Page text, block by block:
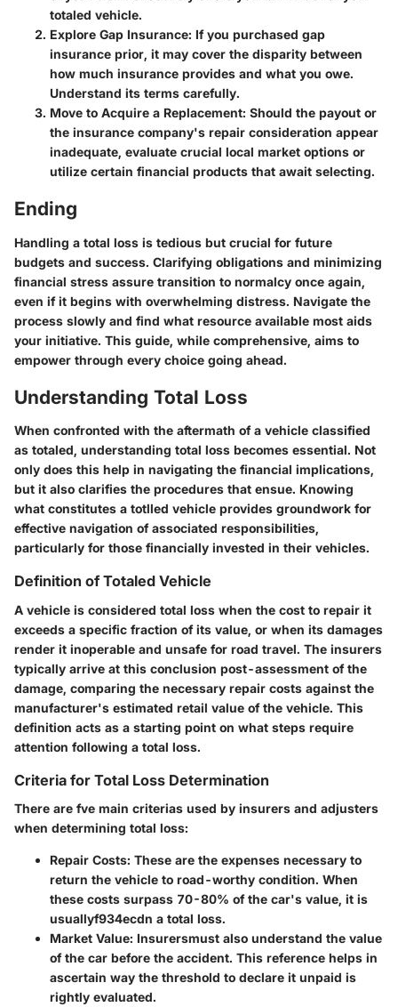
totaled vehicle.
Explore Gap Insurance: If you purchased gap
insurance prior, it may cover the disparity between
how much insurance provides and what you owe.
Understand its terms carefully.
Move to Acquire a Replacement: Should the payout or
the insurance company's repair consideration appear
inadequate, evaluate crucial local market options or
utilize certain financial products that await selecting.
Ending
Handling a total loss is tedious but crucial for future
budgets and success. Clarifying obligations and minimizing
financial stress assure transition to normalcy once again,
even if it begins with overwhelming distress. Navigate the
process slowly and find what resource available most aids
your initiative. This guide, while comprehensive, aims to
empower through every choice going ahead.
Understanding Total Loss
When confronted with the aftermath of a vehicle classified
as totaled, understanding total loss becomes essential. Not
only does this help in navigating the financial implications,
but it also clarifies the procedures that ensue. Knowing
what constitutes a totlled vehicle provides groundwork for
effective navigation of associated responsibilities,
particularly for those financially invested in their vehicles.
Definition of Totaled Vehicle
A vehicle is considered total loss when the cost to repair it
exceeds a specific fraction of its value, or when its damages
render it inoperable and unsafe for road travel. The insurers
typically arrive at this conclusion post-assessment of the
damage, comparing the necessary repair costs against the
manufacturer's estimated retail value of the vehicle. This
definition acts as a starting point on what steps require
attention following a total loss.
Criteria for Total Loss Determination
There are fve main criterias used by insurers and adjusters
when determining total loss:
Repair Costs: These are the expenses necessary to
return the vehicle to road-worthy condition. When
these costs surpass 70-80% of the car's value, it is
usuallyf934ecdn a total loss.
Market Value: Insurersmust also understand the value
of the car before the accident. This reference helps in
ascertain way the threshold to declare it unpaid is
rightly evaluated.